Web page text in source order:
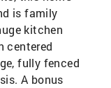
is family
kitchen
centered
fully fenced
A bonus